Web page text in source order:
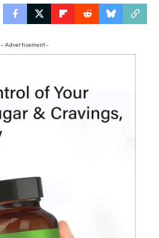
- Advertisement -